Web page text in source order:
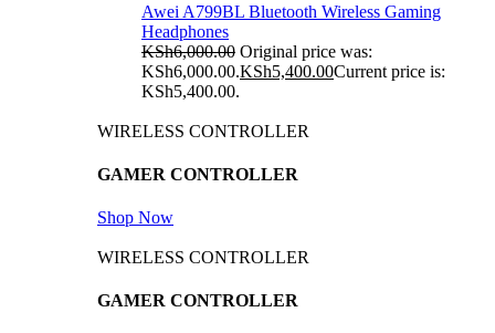
Awei A799BL Bluetooth Wireless Gaming
Headphones
KSh6,000.00 Original price was:
KSh6,000.00.KSh5,400.00Current price is:
KSh5,400.00.
WIRELESS CONTROLLER
GAMER CONTROLLER
Shop Now
WIRELESS CONTROLLER
GAMER CONTROLLER